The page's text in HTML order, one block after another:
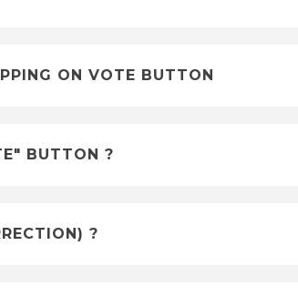
ON VOTE BUTTON
BUTTON ?
?